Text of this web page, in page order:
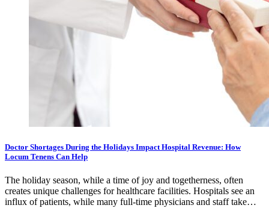
Doctor Shortages During the Holidays Impact Hospital Revenue: How
Locum Tenens Can Help
The holiday season, while a time of joy and togetherness, often
creates unique challenges for healthcare facilities. Hospitals see an
influx of patients, while many full-time physicians and staff take…